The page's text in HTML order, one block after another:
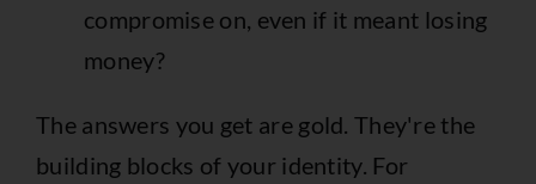
compromise on, even if it meant losing
money?
The answers you get are gold. They're the
building blocks of your identity. For